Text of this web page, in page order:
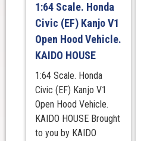
1:64 Scale. Honda
Civic (EF) Kanjo V1
Open Hood Vehicle.
KAIDO HOUSE
1:64 Scale. Honda
Civic (EF) Kanjo V1
Open Hood Vehicle.
KAIDO HOUSE Brought
to you by KAIDO